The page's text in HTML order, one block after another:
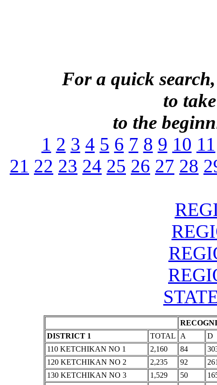
For a quick
to
to the
1 2 3 4 5 6 7 8 9 10 11
21 22 23 24 25 26 27 28
DISTRICT 1
TOTAL A
D
110 KETCHIKAN NO 1
2,160 84
120 KETCHIKAN NO 2
2,235 92
130 KETCHIKAN NO 3
1,529 50